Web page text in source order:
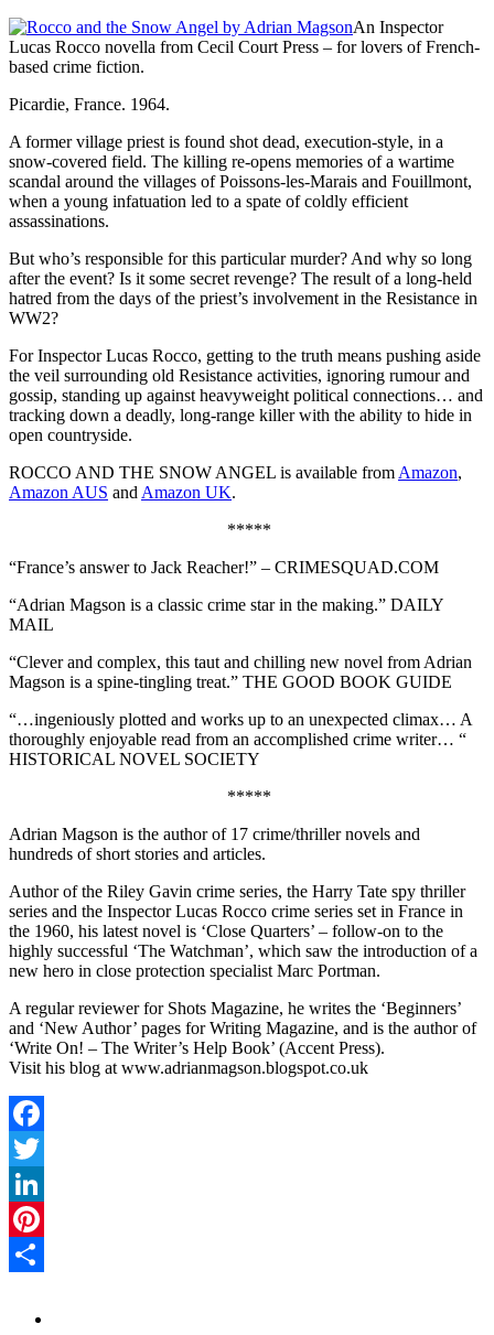
An Inspector
Lucas Rocco novella from Cecil Court Press – for lovers of French-
based crime fiction.
Picardie, France. 1964.
A former village priest is found shot dead, execution-style, in a
snow-covered field. The killing re-opens memories of a wartime
scandal around the villages of Poissons-les-Marais and Fouillmont,
when a young infatuation led to a spate of coldly efficient
assassinations.
But who’s responsible for this particular murder? And why so long
after the event? Is it some secret revenge? The result of a long-held
hatred from the days of the priest’s involvement in the Resistance in
WW2?
For Inspector Lucas Rocco, getting to the truth means pushing aside
the veil surrounding old Resistance activities, ignoring rumour and
gossip, standing up against heavyweight political connections… and
tracking down a deadly, long-range killer with the ability to hide in
open countryside.
ROCCO AND THE SNOW ANGEL is available from Amazon,
Amazon AUS and Amazon UK.
*****
“France’s answer to Jack Reacher!” – CRIMESQUAD.COM
“Adrian Magson is a classic crime star in the making.” DAILY
MAIL
“Clever and complex, this taut and chilling new novel from Adrian
Magson is a spine-tingling treat.” THE GOOD BOOK GUIDE
“…ingeniously plotted and works up to an unexpected climax… A
thoroughly enjoyable read from an accomplished crime writer… “
HISTORICAL NOVEL SOCIETY
*****
Adrian Magson is the author of 17 crime/thriller novels and
hundreds of short stories and articles.
Author of the Riley Gavin crime series, the Harry Tate spy thriller
series and the Inspector Lucas Rocco crime series set in France in
the 1960, his latest novel is ‘Close Quarters’ – follow-on to the
highly successful ‘The Watchman’, which saw the introduction of a
new hero in close protection specialist Marc Portman.
A regular reviewer for Shots Magazine, he writes the ‘Beginners’
and ‘New Author’ pages for Writing Magazine, and is the author of
‘Write On! – The Writer’s Help Book’ (Accent Press).
Visit his blog at www.adrianmagson.blogspot.co.uk
Facebook
Twitter
LinkedIn
Pinterest